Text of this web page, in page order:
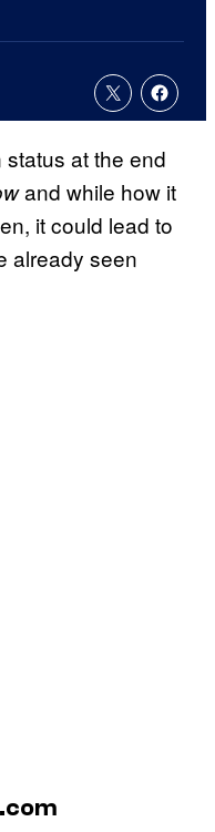
at the end
and while how it
it could lead to
already seen